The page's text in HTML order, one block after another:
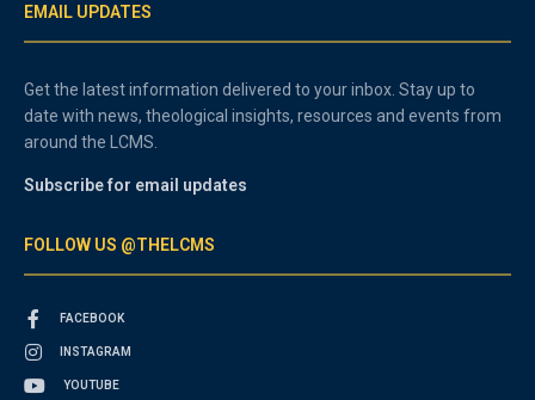
EMAIL UPDATES
Get the latest information delivered to your inbox. Stay up to
date with news, theological insights, resources and events from
around the LCMS.
Subscribe for email updates
FOLLOW US @THELCMS
FACEBOOK
INSTAGRAM
YOUTUBE